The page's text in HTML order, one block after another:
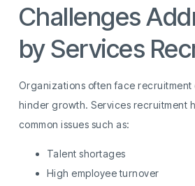
Challenges
by Services
Organizations often face recruitment
hinder growth. Services recruitment
common issues such as:
Talent shortages
High employee turnover